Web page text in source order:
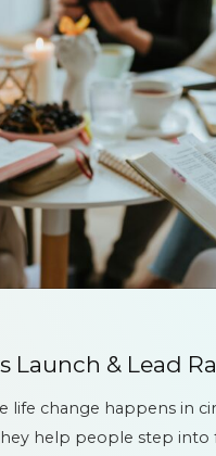
Launch & Lead
life change happens in
help people step